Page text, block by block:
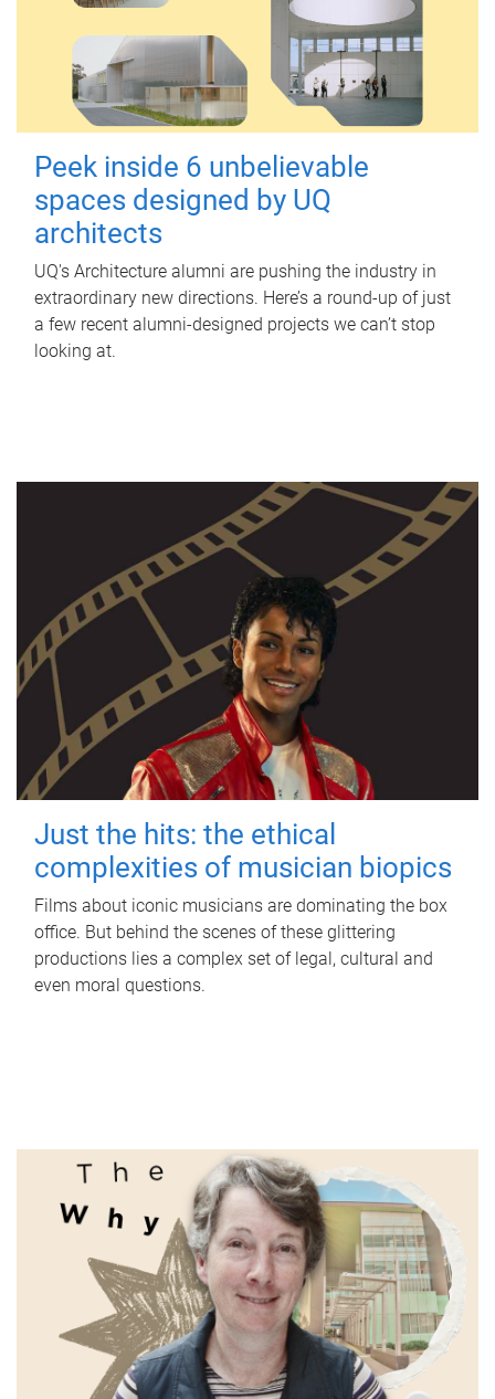
Peek inside 6 unbelievable
spaces designed by UQ
architects
UQ's Architecture alumni are pushing the industry in
extraordinary new directions. Here’s a round-up of just
a few recent alumni-designed projects we can’t stop
looking at.
Just the hits: the ethical
complexities of musician biopics
Films about iconic musicians are dominating the box
office. But behind the scenes of these glittering
productions lies a complex set of legal, cultural and
even moral questions.